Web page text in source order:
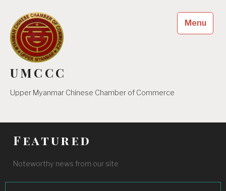
content
UMCCC
Upper Myanmar Chinese Chamber of Commerce
Menu
Featured
Noteworthy news from our site